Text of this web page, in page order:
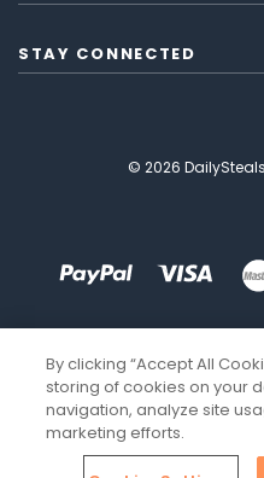
STAY CONNECTED
© 2026
By clicking “Accept All
storing of cookies on your
navigation, analyze site
marketing efforts.